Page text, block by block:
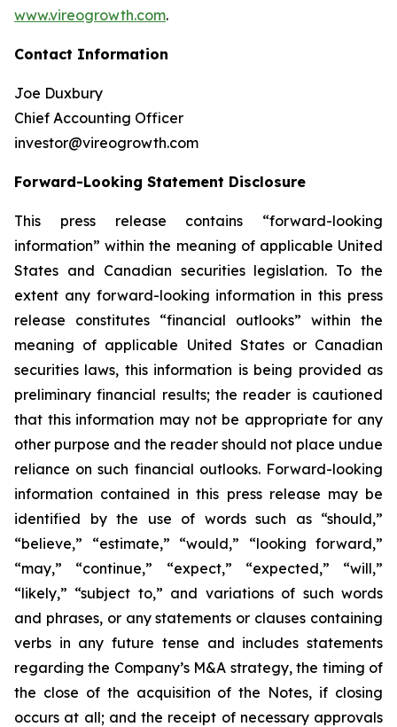
www.vireogrowth.com.
Contact Information
Joe Duxbury
Chief Accounting Officer
investor@vireogrowth.com
Forward-Looking Statement Disclosure
This press release contains “forward-looking
information” within the meaning of applicable United
States and Canadian securities legislation. To the
extent any forward-looking information in this press
release constitutes “financial outlooks” within the
meaning of applicable United States or Canadian
securities laws, this information is being provided as
preliminary financial results; the reader is cautioned
that this information may not be appropriate for any
other purpose and the reader should not place undue
reliance on such financial outlooks. Forward-looking
information contained in this press release may be
identified by the use of words such as “should,”
“believe,” “estimate,” “would,” “looking forward,”
“may,” “continue,” “expect,” “expected,” “will,”
“likely,” “subject to,” and variations of such words
and phrases, or any statements or clauses containing
verbs in any future tense and includes statements
regarding the Company’s M&A strategy, the timing of
the close of the acquisition of the Notes, if closing
occurs at all; and the receipt of necessary approvals